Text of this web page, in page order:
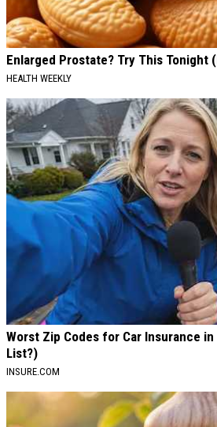
Enlarged Prostate? Try This Tonight
HEALTH WEEKLY
Worst Zip Codes for Car Insurance in
List?)
INSURE.COM